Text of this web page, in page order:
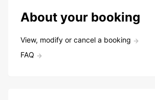
About your booking
View, modify or cancel a booking
FAQ